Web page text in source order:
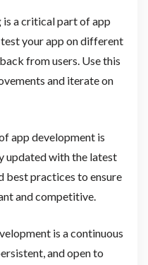
is a critical part of app
your app on different
from users. Use this
and iterate on
app development is
updated with the latest
best practices to ensure
and competitive.
is a continuous
and open to